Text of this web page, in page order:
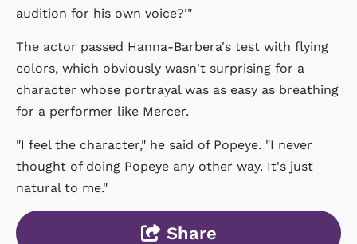
audition for his own voice?'"
The actor passed Hanna-Barbera's test with flying
colors, which obviously wasn't surprising for a
character whose portrayal was as easy as breathing
for a performer like Mercer.
"I feel the character," he said of Popeye. "I never
thought of doing Popeye any other way. It's just
natural to me."
Share